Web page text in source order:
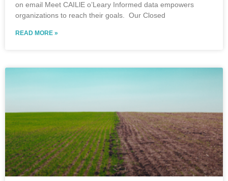
on email Meet CAILlE o’Leary Informed data empowers
organizations to reach their goals. Our Closed
READ MORE »